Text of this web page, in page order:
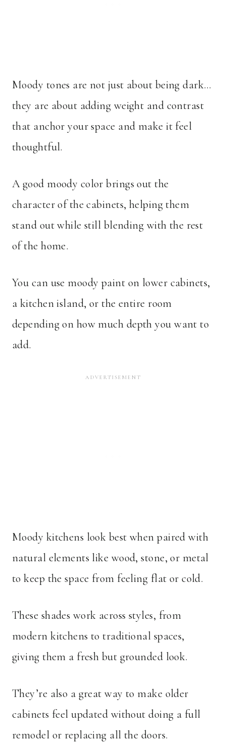
Moody tones are not just about being dark…
they are about adding weight and contrast
that anchor your space and make it feel
thoughtful.
A good moody color brings out the
character of the cabinets, helping them
stand out while still blending with the rest
of the home.
You can use moody paint on lower cabinets,
a kitchen island, or the entire room
depending on how much depth you want to
add.
Moody kitchens look best when paired with
natural elements like wood, stone, or metal
to keep the space from feeling flat or cold.
These shades work across styles, from
modern kitchens to traditional spaces,
giving them a fresh but grounded look.
They’re also a great way to make older
cabinets feel updated without doing a full
remodel or replacing all the doors.